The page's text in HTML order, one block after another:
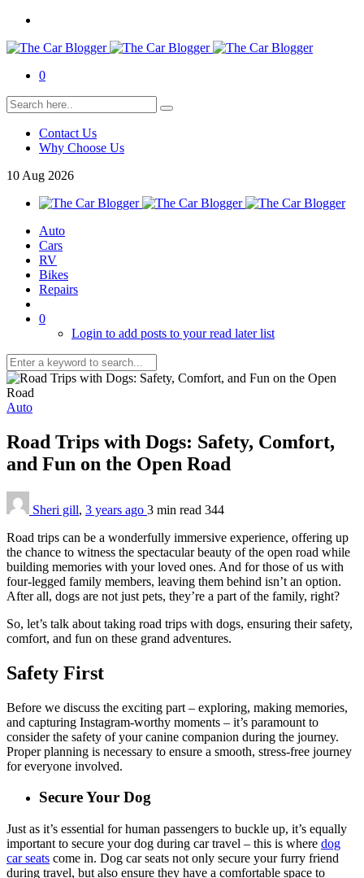
0
Contact Us
Why Choose Us
10 Aug 2026
Auto
Cars
RV
Bikes
Repairs
0
Login to add posts to your read later list
Auto
Road Trips with Dogs: Safety, Comfort,
and Fun on the Open Road
Sheri gill, 3 years ago 3 min read 344
Road trips can be a wonderfully immersive experience, offering up
the chance to witness the spectacular beauty of the open road while
building memories with your loved ones. And for those of us with
four-legged family members, leaving them behind isn’t an option.
After all, dogs are not just pets, they’re a part of the family, right?
So, let’s talk about taking road trips with dogs, ensuring their safety,
comfort, and fun on these grand adventures.
Safety First
Before we discuss the exciting part – exploring, making memories,
and capturing Instagram-worthy moments – it’s paramount to
consider the safety of your canine companion during the journey.
Proper planning is necessary to ensure a smooth, stress-free journey
for everyone involved.
Secure Your Dog
Just as it’s essential for human passengers to buckle up, it’s equally
important to secure your dog during car travel – this is where dog
car seats come in. Dog car seats not only secure your furry friend
during travel, but also ensure they have a comfortable space to